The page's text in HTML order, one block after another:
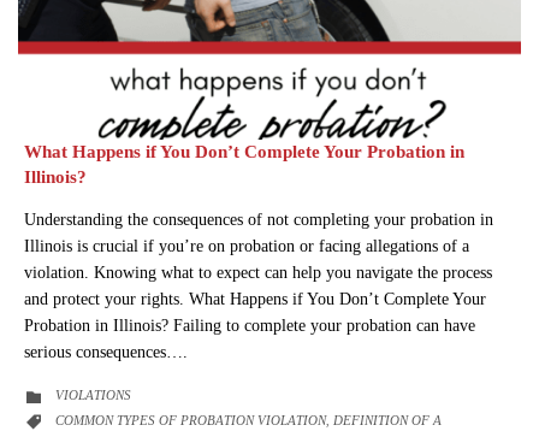
What Happens if You Don’t Complete Your Probation in
Illinois?
Understanding the consequences of not completing your probation in
Illinois is crucial if you’re on probation or facing allegations of a
violation. Knowing what to expect can help you navigate the process
and protect your rights. What Happens if You Don’t Complete Your
Probation in Illinois? Failing to complete your probation can have
serious consequences….
 CATEGORY
VIOLATIONS
 CATEGORY
COMMON TYPES OF PROBATION VIOLATION, DEFINITION OF A